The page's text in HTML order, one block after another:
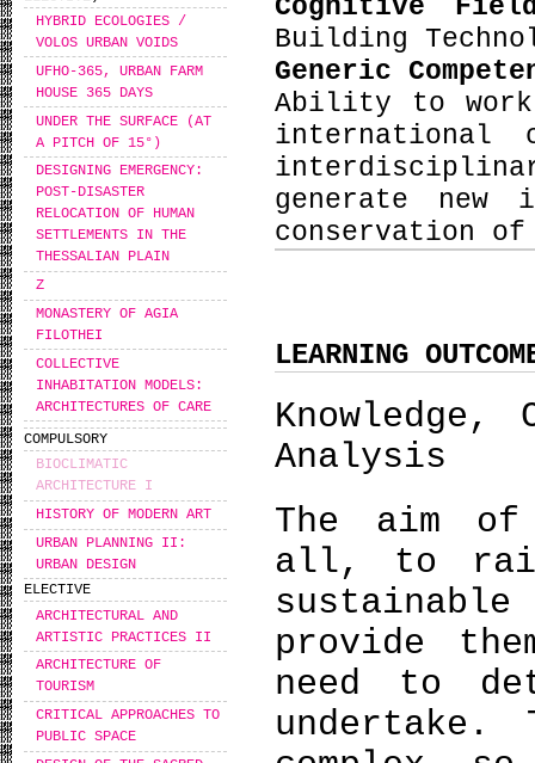
HYBRID ECOLOGIES /
VOLOS URBAN VOIDS
UFHO-365, URBAN FARM
HOUSE 365 DAYS
UNDER THE SURFACE (AT
A PITCH OF 15°)
DESIGNING EMERGENCY:
POST-DISASTER
RELOCATION OF HUMAN
SETTLEMENTS IN THE
THESSALIAN PLAIN
Ζ
MONASTERY OF AGIA
FILOTHEI
COLLECTIVE
INHABITATION MODELS:
ARCHITECTURES OF CARE
COMPULSORY
BIOCLIMATIC
ARCHITECTURE I
HISTORY OF MODERN ART
URBAN PLANNING II:
URBAN DESIGN
ELECTIVE
ARCHITECTURAL AND
ARTISTIC PRACTICES II
ARCHITECTURE OF
TOURISM
CRITICAL APPROACHES TO
PUBLIC SPACE
Cognitive
Building
Generic
Ability to
generate new
conservation
LEARNING
Knowledge,
Analysis
The aim
all, to
provide
need to